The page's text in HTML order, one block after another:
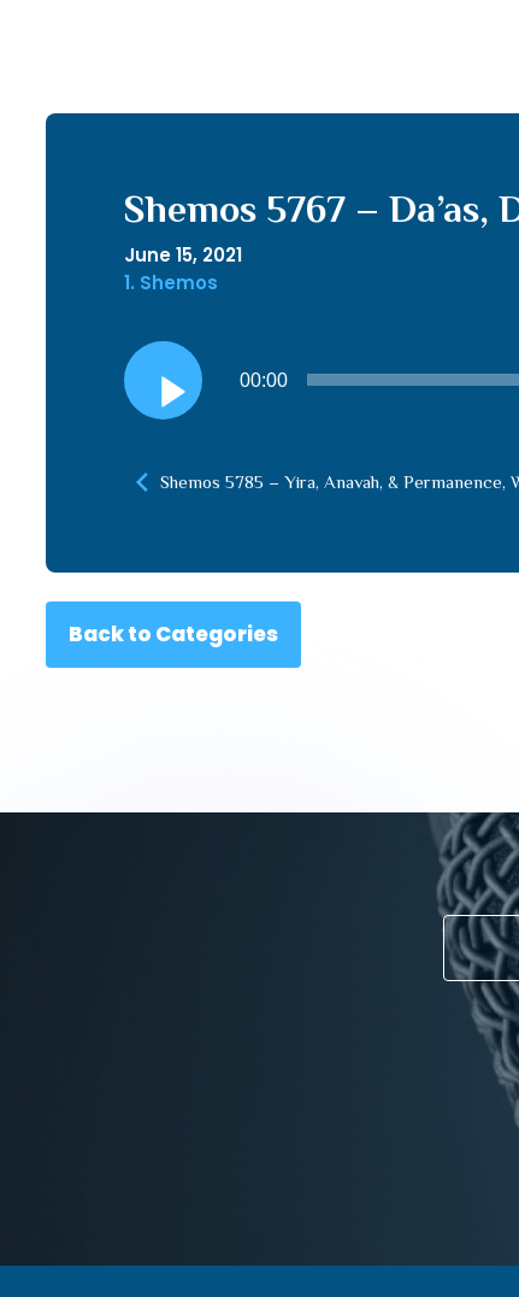
Shemos 5767 –
June 15, 2021
1. Shemos
Audio
Player
00:00
Shemos 5785 – Yira, Anavah, & Permanence,
Back to Categories